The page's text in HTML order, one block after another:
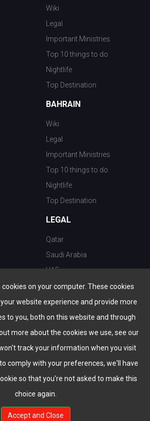
on your computer. These cookies
website experience and provide more
to you, both on this website and through
more about the cookies we use, see our
won't track your information when you visit
comply with your preferences, we'll have
so that you're not asked to make this
choice again.
Accept and Close
Wiki
Legal
Important Ministries
Top 10 things to do
Nightlife
Top Destination
BAHRAIN
Wiki
Legal
Important Ministries
Top 10 things to do
Nightlife
Top Destination
LEGAL
Qatar
Saudi Arabia
UAE
Kuwait
Oman
Bahrain